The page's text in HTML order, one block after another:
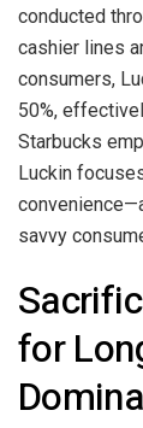
conducted
cashier lines
consumers,
50%,
Starbucks
Luckin
savvy
for